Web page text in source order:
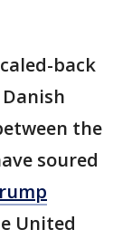
back
the
soured
United